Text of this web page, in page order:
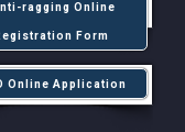
ragging Online
Form
Online Application